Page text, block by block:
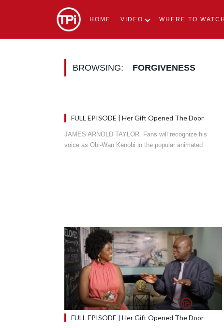
HOME VIDEO WHERE TO WATCH
BROWSING: FORGIVENESS
FULL EPISODE | Her Gift Opened The Door
JAMES ARNOLD TAYLOR. Fans will recognize his
voice as Obi-Wan Kenobi in the popular animated…
FULL EPISODE | Her Gift Opened The Door